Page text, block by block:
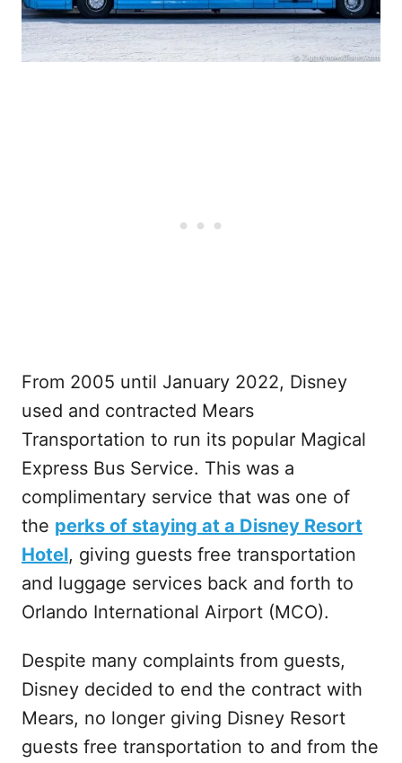
From 2005 until January 2022, Disney
used and contracted Mears
Transportation to run its popular Magical
Express Bus Service. This was a
complimentary service that was one of
the perks of staying at a Disney Resort
Hotel, giving guests free transportation
and luggage services back and forth to
Orlando International Airport (MCO).
Despite many complaints from guests,
Disney decided to end the contract with
Mears, no longer giving Disney Resort
guests free transportation to and from the